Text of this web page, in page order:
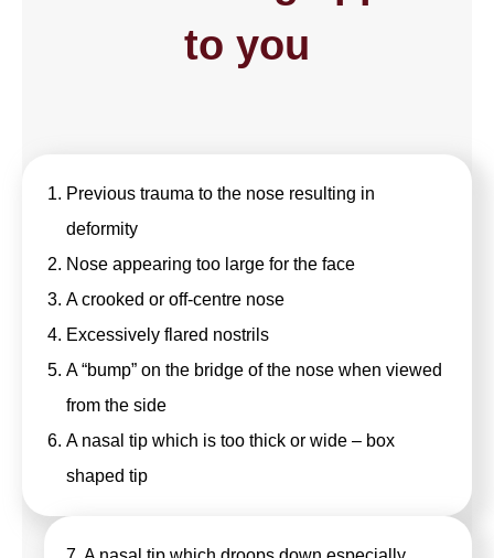
to you
Previous trauma to the nose resulting in
deformity
Nose appearing too large for the face
A crooked or off-centre nose
Excessively flared nostrils
A “bump” on the bridge of the nose when viewed
from the side
A nasal tip which is too thick or wide – box
shaped tip